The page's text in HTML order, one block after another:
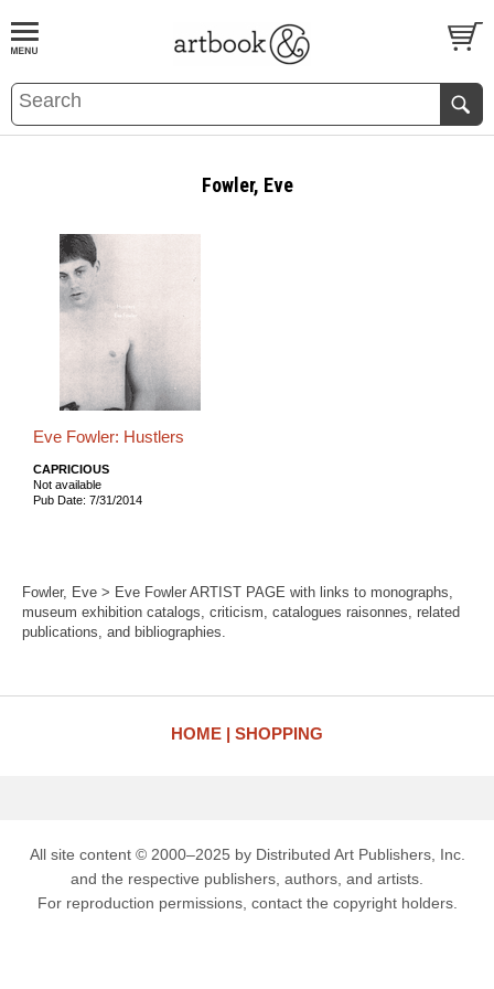
BOOKS EVENTS AND FEATURES
Fowler, Eve
Eve Fowler: Hustlers
CAPRICIOUS
Not available
Pub Date: 7/31/2014
Fowler, Eve > Eve Fowler ARTIST PAGE with links to monographs,
museum exhibition catalogs, criticism, catalogues raisonnes, related
publications, and bibliographies.
HOME SHOPPING
All site content © 2000–2025 by Distributed Art Publishers, Inc.
and the respective publishers, authors, and artists.
For reproduction permissions, contact the copyright holders.